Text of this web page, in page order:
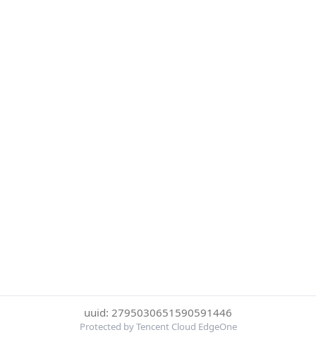
uuid: 2795030651590591446
Protected by Tencent Cloud EdgeOne